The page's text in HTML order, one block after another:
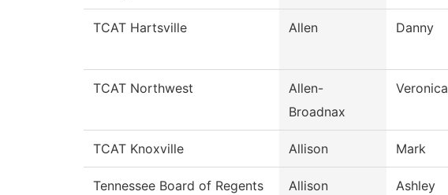
TCAT Hartsville Allen Danny
TCAT Northwest
Allen-
Broadnax
Veronica
TCAT Knoxville Allison Mark
Tennessee Board of Regents Allison Ashley